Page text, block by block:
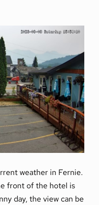
weather in Fernie.
front of the hotel is
day, the view can be